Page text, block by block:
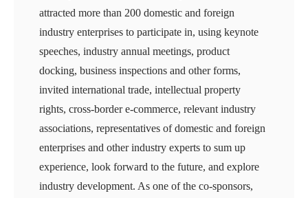
attracted more than 200 domestic and foreign
industry enterprises to participate in, using keynote
speeches, industry annual meetings, product
docking, business inspections and other forms,
invited international trade, intellectual property
rights, cross-border e-commerce, relevant industry
associations, representatives of domestic and foreign
enterprises and other industry experts to sum up
experience, look forward to the future, and explore
industry development. As one of the co-sponsors,